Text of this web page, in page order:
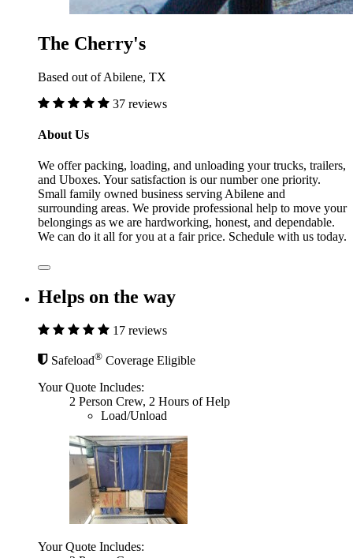
The Cherry's
Based out of Abilene, TX
37 reviews
About Us
We offer packing, loading, and unloading your trucks, trailers,
and Uboxes. Your satisfaction is our number one priority.
Small family owned business serving Abilene and
surrounding areas. We provide professional help to move your
belongings as we are hardworking, honest, and dependable.
We can do it all for you at a fair price. Schedule with us today.
Helps on the way
17 reviews
Safeload® Coverage Eligible
Your Quote Includes:
2 Person Crew, 2 Hours of Help
Load/Unload
Your Quote Includes: